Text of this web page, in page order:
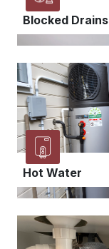
Blocked Drains
Hot Water